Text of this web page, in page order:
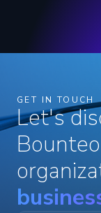
GET IN TOUCH
Let's